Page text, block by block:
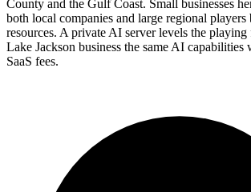
County and the Gulf Coast. Small businesses
both local companies and large regional players
resources. A private AI server levels the
Lake Jackson business the same AI
SaaS fees.